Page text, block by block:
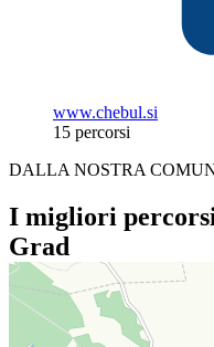
www.chebul.si
15 percorsi
DALLA NOSTRA
I migliori
Grad